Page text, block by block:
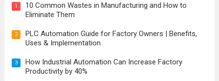
1
10 Common Wastes in Manufacturing and How to
Eliminate Them
2
PLC Automation Guide for Factory Owners | Benefits,
Uses & Implementation
3
How Industrial Automation Can Increase Factory
Productivity by 40%